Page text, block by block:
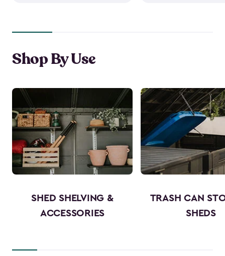
Shop By Use
SHED SHELVING &
ACCESSORIES
TRASH CAN
SHEDS